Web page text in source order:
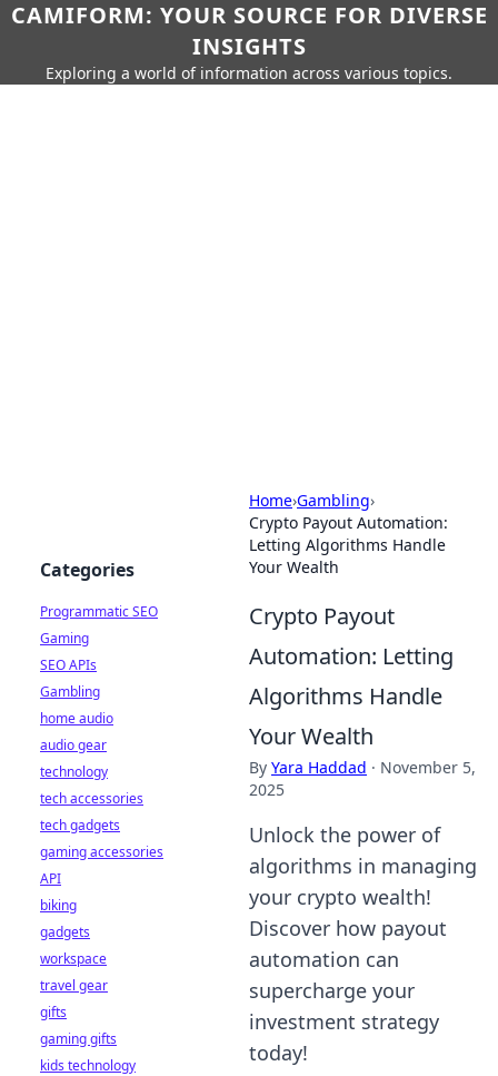
CAMIFORM: YOUR SOURCE FOR DIVERSE
INSIGHTS
Exploring a world of information across various topics.
Home›Gambling›
Crypto Payout Automation:
Letting Algorithms Handle
Your Wealth
Crypto Payout
Automation: Letting
Algorithms Handle
Your Wealth
By Yara Haddad · November 5,
2025
Unlock the power of
algorithms in managing
your crypto wealth!
Discover how payout
automation can
supercharge your
investment strategy
today!
Categories
Programmatic SEO
Gaming
SEO APIs
Gambling
home audio
audio gear
technology
tech accessories
tech gadgets
gaming accessories
API
biking
gadgets
workspace
travel gear
gifts
gaming gifts
kids technology